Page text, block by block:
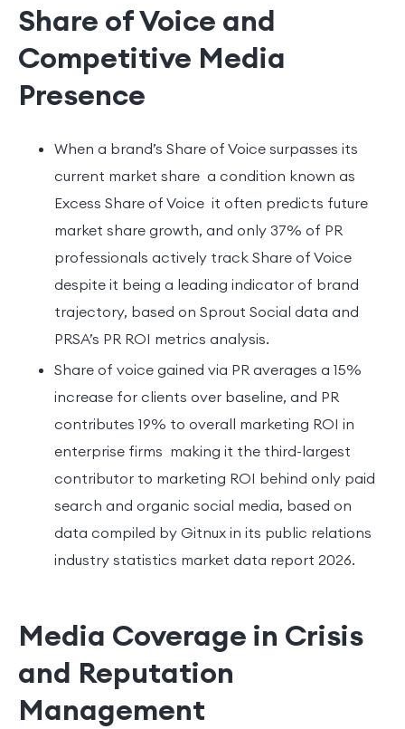
Share of Voice and
Competitive Media
Presence
When a brand’s Share of Voice surpasses its
current market share a condition known as
Excess Share of Voice it often predicts future
market share growth, and only 37% of PR
professionals actively track Share of Voice
despite it being a leading indicator of brand
trajectory, based on Sprout Social data and
PRSA’s PR ROI metrics analysis.
Share of voice gained via PR averages a 15%
increase for clients over baseline, and PR
contributes 19% to overall marketing ROI in
enterprise firms making it the third-largest
contributor to marketing ROI behind only paid
search and organic social media, based on
data compiled by Gitnux in its public relations
industry statistics market data report 2026.
Media Coverage in Crisis
and Reputation
Management